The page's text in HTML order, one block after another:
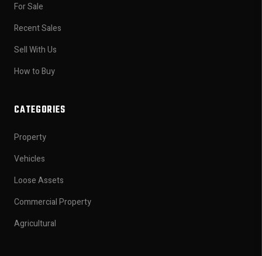
For Sale
Recent Sales
Sell With Us
How to Buy
CATEGORIES
Property
Vehicles
Loose Assets
Commercial Property
Agricultural